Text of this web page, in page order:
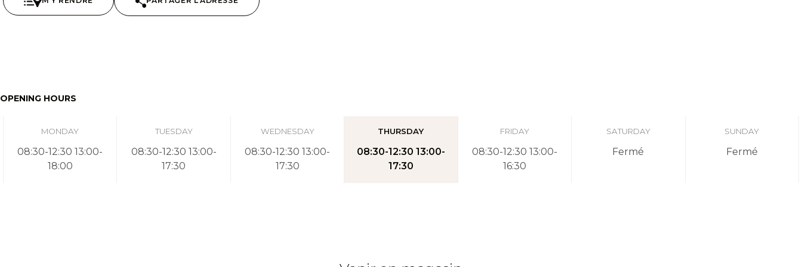
OPENING HOURS
MONDAY
08:30-12:30 13:00-
18:00
TUESDAY
08:30-12:30 13:00-
17:30
WEDNESDAY
08:30-12:30 13:00-
17:30
THURSDAY
08:30-12:30 13:00-
17:30
FRIDAY
08:30-12:30 13:00-
16:30
SATURDAY
Fermé
SUNDAY
Fermé